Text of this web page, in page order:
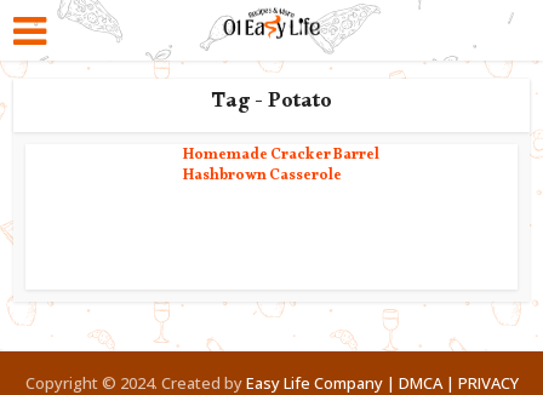
Tag - Potato
Homemade Cracker Barrel
Hashbrown Casserole
Copyright © 2024. Created byEasy Life Company | DMCA | PRIVACY